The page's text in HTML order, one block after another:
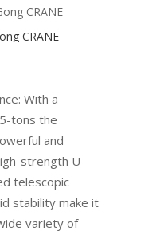
CRANE
With a
tons the
and
strength U-
telescopic
stability make it
variety of